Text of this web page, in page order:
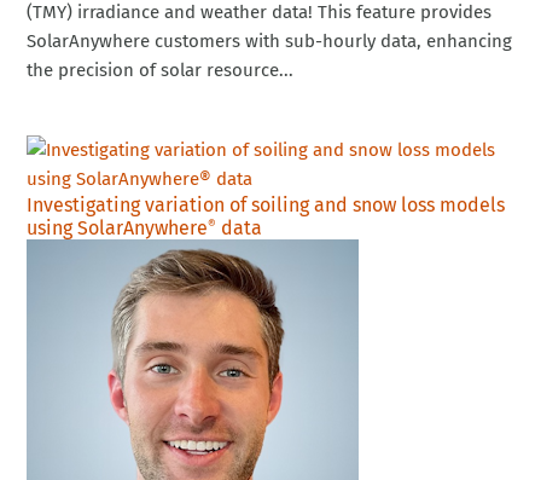
(TMY) irradiance and weather data! This feature provides
SolarAnywhere customers with sub-hourly data, enhancing
the precision of solar resource...
Investigating variation of soiling and snow loss models
using SolarAnywhere® data